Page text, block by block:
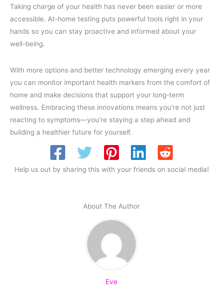
Taking charge of your health has never been easier or more
accessible. At-home testing puts powerful tools right in your
hands so you can stay proactive and informed about your
well-being.
With more options and better technology emerging every year
you can monitor important health markers from the comfort of
home and make decisions that support your long-term
wellness. Embracing these innovations means you’re not just
reacting to symptoms—you’re staying a step ahead and
building a healthier future for yourself.
Help us out by sharing this with your friends on social media!
About The Author
Eve